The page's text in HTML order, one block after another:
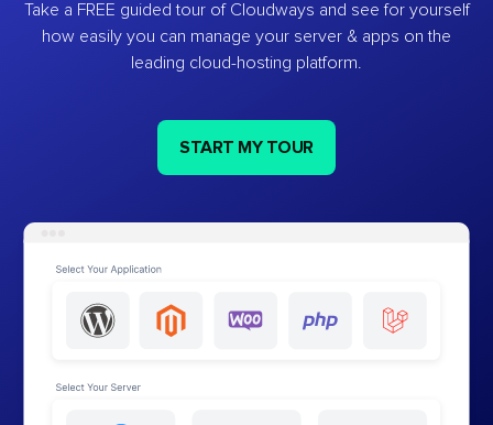
Take a FREE guided tour of Cloudways and see for yourself
how easily you can manage your server & apps on the
leading cloud-hosting platform.
START MY TOUR